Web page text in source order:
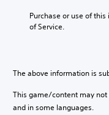
Purchase or use of
of Service.
The above information is
This game/content may
and in some languages.